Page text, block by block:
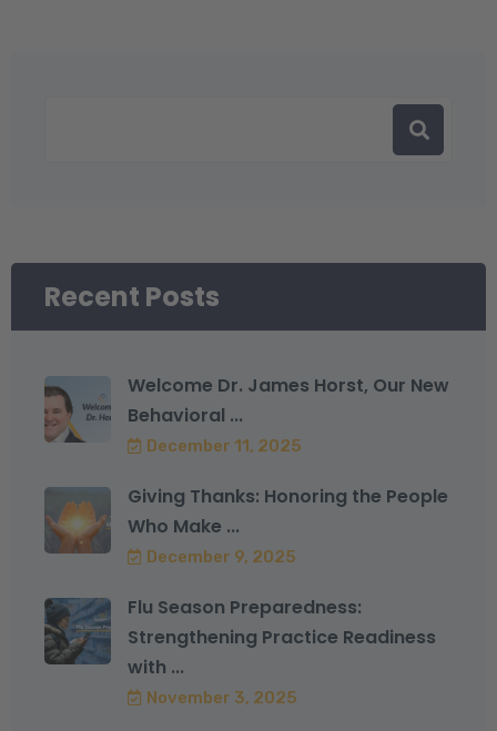
Recent Posts
Welcome Dr. James Horst, Our New
Behavioral ...
December 11, 2025
Giving Thanks: Honoring the People
Who Make ...
December 9, 2025
Flu Season Preparedness:
Strengthening Practice Readiness
with ...
November 3, 2025